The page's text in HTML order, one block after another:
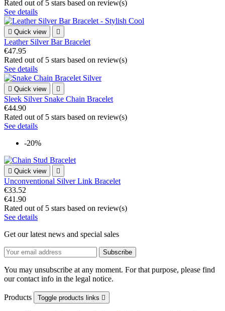
Rated out of 5 stars based on review(s)
See details
 Quick view 
Leather Silver Bar Bracelet
€47.95
Rated out of 5 stars based on review(s)
See details
 Quick view 
Sleek Silver Snake Chain Bracelet
€44.90
Rated out of 5 stars based on review(s)
See details
-20%
 Quick view 
Unconventional Silver Link Bracelet
€33.52
€41.90
Rated out of 5 stars based on review(s)
See details
Get our latest news and special sales
You may unsubscribe at any moment. For that purpose, please find
our contact info in the legal notice.
Products Toggle products links 